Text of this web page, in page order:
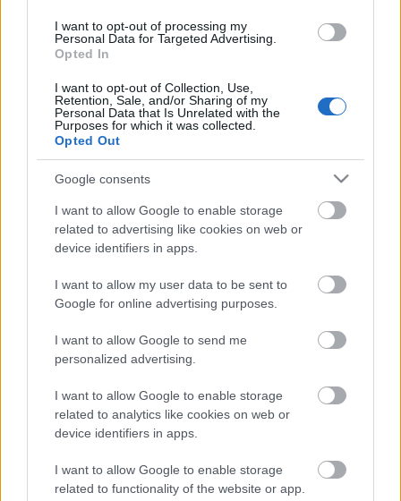
I want to opt-out of processing my
Personal Data for Targeted Advertising.
Opted In
I want to opt-out of Collection, Use,
Retention, Sale, and/or Sharing of my
Personal Data that Is Unrelated with the
Purposes for which it was collected.
Opted Out
Google consents
I want to allow Google to enable storage
related to advertising like cookies on web or
device identifiers in apps.
I want to allow my user data to be sent to
Google for online advertising purposes.
I want to allow Google to send me
personalized advertising.
I want to allow Google to enable storage
related to analytics like cookies on web or
device identifiers in apps.
I want to allow Google to enable storage
related to functionality of the website or app.
Simula: Hyvä ja
Skandinavia Cupiin
TEKIJÄPETRI IKÄVALKO
Jussi Simula luotsaa Suomen 10 henkistä
joukkuetta tulevan viikonlopun Skandinavia
Cupissa Norjan Beitostölenissä.
Ota yhteyttä
Jäsenyys
Mainonta Proxcskiing.com
Proxcskiing.com etsii
kirjoittajaa